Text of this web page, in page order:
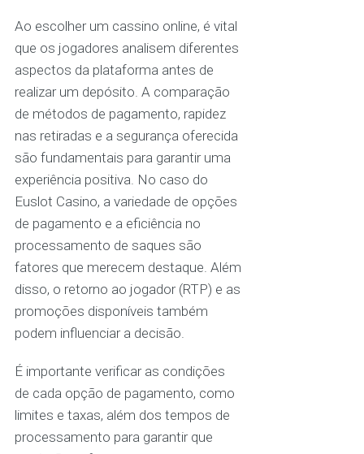
Ao escolher um cassino online, é vital
que os jogadores analisem diferentes
aspectos da plataforma antes de
realizar um depósito. A comparação
de métodos de pagamento, rapidez
nas retiradas e a segurança oferecida
são fundamentais para garantir uma
experiência positiva. No caso do
Euslot Casino, a variedade de opções
de pagamento e a eficiência no
processamento de saques são
fatores que merecem destaque. Além
disso, o retorno ao jogador (RTP) e as
promoções disponíveis também
podem influenciar a decisão.
É importante verificar as condições
de cada opção de pagamento, como
limites e taxas, além dos tempos de
processamento para garantir que